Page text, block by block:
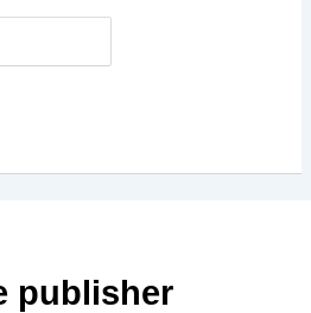
publisher